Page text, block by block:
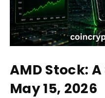
AMD Stock:
May 15, 2026